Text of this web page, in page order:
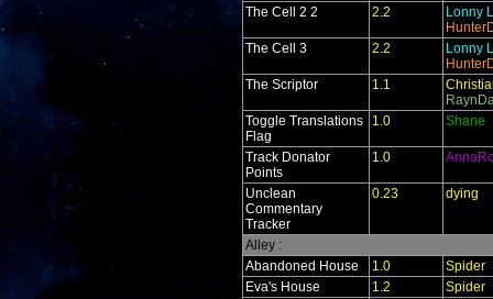
The Cell 2 2
2.2
Lonny
The Cell 3
2.2
Lonny
The Scriptor
1.1
Toggle Translations
Flag
1.0 Shane
Track Donator
Points
1.0
Unclean
Commentary
Tracker
0.23 dying
Alley :
Abandoned House
1.0
Spider
Eva's House
1.2
Spider